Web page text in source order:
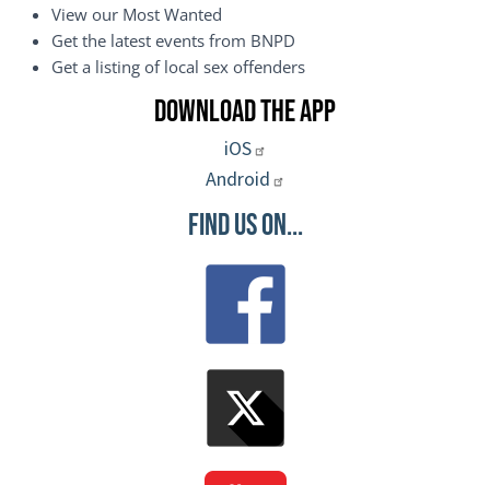
View our Most Wanted
Get the latest events from BNPD
Get a listing of local sex offenders
Download the App
iOS
Android
Find Us On...